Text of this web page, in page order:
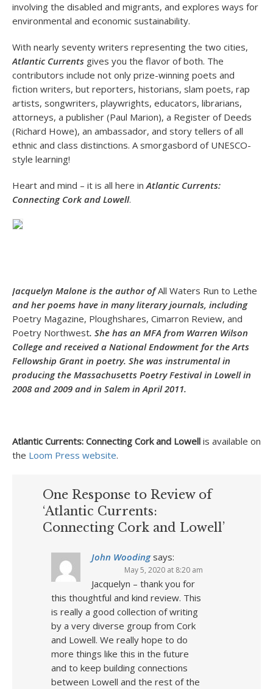
involving the disabled and migrants, and explores ways for
environmental and economic sustainability.
With nearly seventy writers representing the two cities,
Atlantic Currents gives you the flavor of both. The
contributors include not only prize-winning poets and
fiction writers, but reporters, historians, slam poets, rap
artists, songwriters, playwrights, educators, librarians,
attorneys, a publisher (Paul Marion), a Register of Deeds
(Richard Howe), an ambassador, and story tellers of all
ethnic and class distinctions. A smorgasbord of UNESCO-
style learning!
Heart and mind – it is all here inAtlantic Currents:
Connecting Cork and Lowell.
Jacquelyn Malone is the author ofAll Waters Run to Lethe
and her poems have in many literary journals, including
Poetry Magazine, Ploughshares, Cimarron Review, and
Poetry Northwest. She has an MFA from Warren Wilson
College and received a National Endowment for the Arts
Fellowship Grant in poetry. She was instrumental in
producing the Massachusetts Poetry Festival in Lowell in
2008 and 2009 and in Salem in April 2011.
Atlantic Currents: Connecting Cork and Lowell is available on
the Loom Press website.
One Response to Review of
‘Atlantic Currents:
Connecting Cork and Lowell’
John Wooding says:
May 5, 2020 at 8:20 am
Jacquelyn – thank you for
this thoughtful and kind review. This
is really a good collection of writing
by a very diverse group from Cork
and Lowell. We really hope to do
more things like this in the future
and to keep building connections
between Lowell and the rest of the